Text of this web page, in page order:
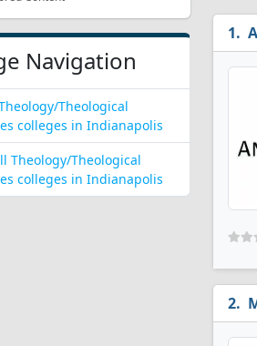
Navigation
Theological
colleges in Indianapolis
Theology/Theological
colleges in Indianapolis